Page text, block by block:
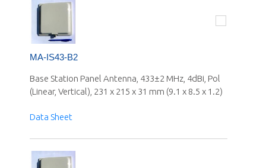
MA-IS43-B2
Base Station Panel Antenna, 433±2 MHz, 4dBi, Pol
(Linear, Vertical), 231 x 215 x 31 mm (9.1 x 8.5 x 1.2)
Data Sheet